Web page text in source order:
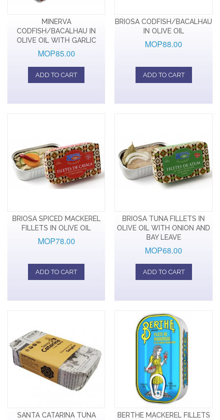
MINERVA
CODFISH/BACALHAU IN
OLIVE OIL WITH GARLIC
MOP85.00
ADD TO CART
BRIOSA CODFISH/BACALHAU
IN OLIVE OIL
MOP88.00
ADD TO CART
BRIOSA SPICED MACKEREL
FILLETS IN OLIVE OIL
MOP78.00
ADD TO CART
BRIOSA TUNA FILLETS IN
OLIVE OIL WITH ONION AND
BAY LEAVE
MOP68.00
ADD TO CART
SANTA CATARINA TUNA
BERTHE MACKEREL FILLETS